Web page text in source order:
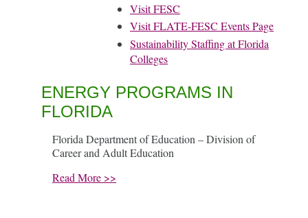
Visit FESC
Visit FLATE-FESC Events Page
Sustainability Staffing at Florida
Colleges
ENERGY PROGRAMS IN
FLORIDA
Florida Department of Education – Division of
Career and Adult Education
Read More >>